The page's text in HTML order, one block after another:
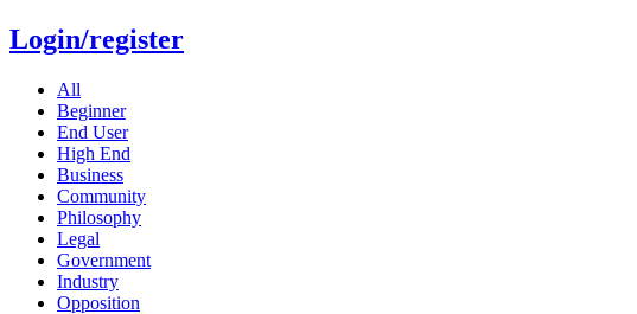
Login/register
All
Beginner
End User
High End
Business
Community
Philosophy
Legal
Government
Industry
Opposition